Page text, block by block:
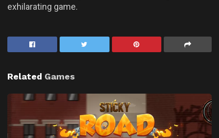
exhilarating game.
Related Games